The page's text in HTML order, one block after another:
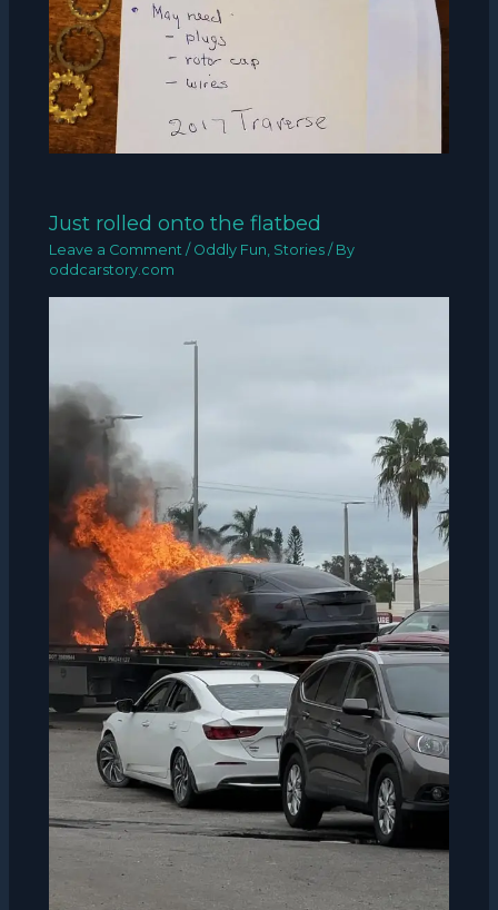
Just rolled onto the flatbed
Leave a Comment / Oddly Fun, Stories / By
oddcarstory.com